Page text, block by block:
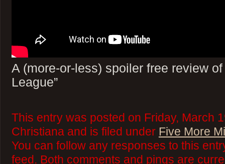
A (more-or-less) spoiler free review
League”
This entry was posted on Friday, March
Christiana and is filed under Five More
You can follow any responses to this
feed. Both comments and pings are